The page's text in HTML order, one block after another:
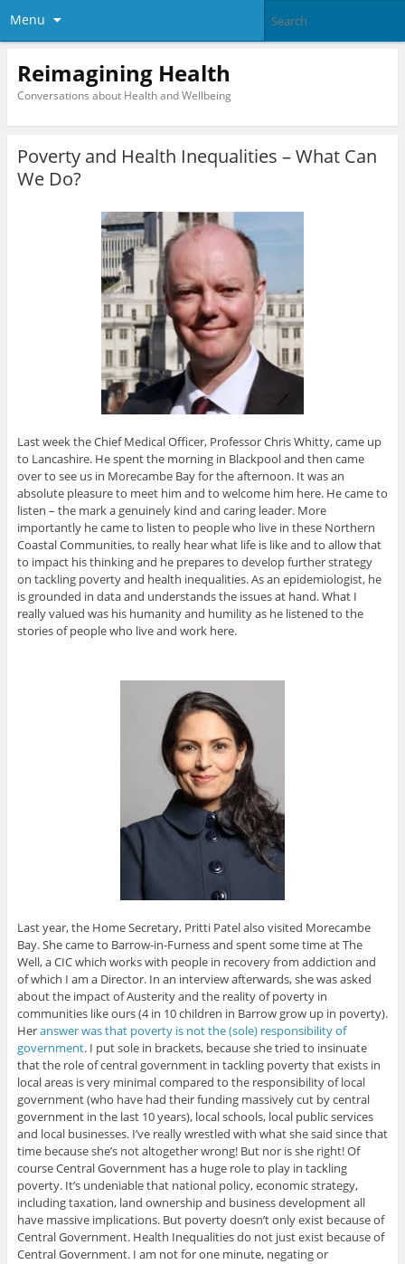
Menu
Reimagining Health
Conversations about Health and Wellbeing
Poverty and Health Inequalities – What Can
We Do?
Last week the Chief Medical Officer, Professor Chris Whitty, came up
to Lancashire. He spent the morning in Blackpool and then came
over to see us in Morecambe Bay for the afternoon. It was an
absolute pleasure to meet him and to welcome him here. He came to
listen – the mark a genuinely kind and caring leader. More
importantly he came to listen to people who live in these Northern
Coastal Communities, to really hear what life is like and to allow that
to impact his thinking and he prepares to develop further strategy
on tackling poverty and health inequalities. As an epidemiologist, he
is grounded in data and understands the issues at hand. What I
really valued was his humanity and humility as he listened to the
stories of people who live and work here.
Last year, the Home Secretary, Pritti Patel also visited Morecambe
Bay. She came to Barrow-in-Furness and spent some time at The
Well, a CIC which works with people in recovery from addiction and
of which I am a Director. In an interview afterwards, she was asked
about the impact of Austerity and the reality of poverty in
communities like ours (4 in 10 children in Barrow grow up in poverty).
Heranswer was that poverty is not the (sole) responsibility of
government. I put sole in brackets, because she tried to insinuate
that the role of central government in tackling poverty that exists in
local areas is very minimal compared to the responsibility of local
government (who have had their funding massively cut by central
government in the last 10 years), local schools, local public services
and local businesses. I’ve really wrestled with what she said since that
time because she’s not altogether wrong! But nor is she right! Of
course Central Government has a huge role to play in tackling
poverty. It’s undeniable that national policy, economic strategy,
including taxation, land ownership and business development all
have massive implications. But poverty doesn’t only exist because of
Central Government. Health Inequalities do not just exist because of
Central Government. I am not for one minute, negating or